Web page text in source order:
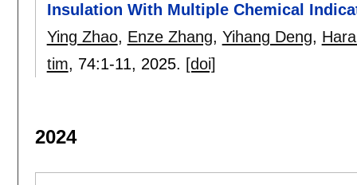
Insulation With Multiple Chemical
Ying Zhao, Enze Zhang, Yihang Deng,
tim, 74:1-11, 2025. [doi]
2024